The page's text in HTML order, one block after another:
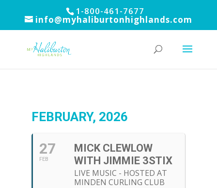
1-800-461-7677
info@myhaliburtonhighlands.com
FEBRUARY, 2026
27
FEB
MICK CLEWLOW
WITH JIMMIE 3STIX
LIVE MUSIC - HOSTED AT
MINDEN CURLING CLUB